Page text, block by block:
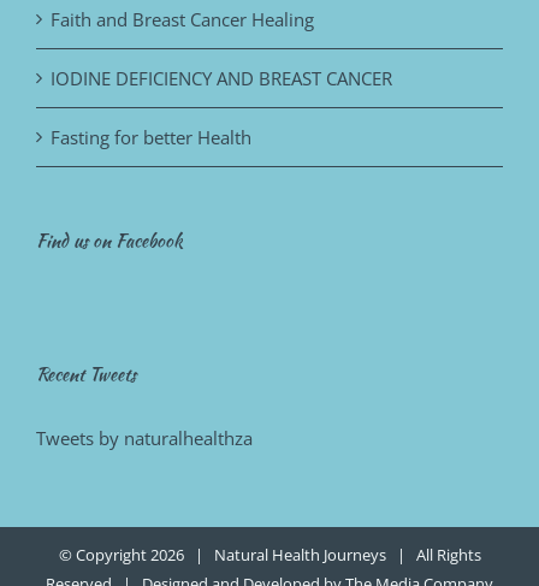
Faith and Breast Cancer Healing
IODINE DEFICIENCY AND BREAST CANCER
Fasting for better Health
Find us on Facebook
Recent Tweets
Tweets by naturalhealthza
© Copyright2026 | Natural Health Journeys | All Rights